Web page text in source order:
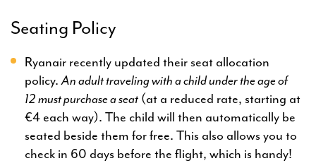
Seating Policy
Ryanair recently updated their seat allocation
policy.An adult traveling with a child under the age of
12must purchase a seat (at a reduced rate, starting at
€4 each way). The child will then automatically be
seated beside them for free. This also allows you to
check in 60 days before the flight, which is handy!